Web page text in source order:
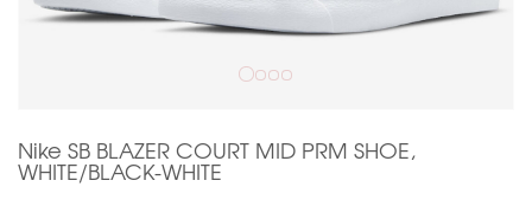
Nike SB BLAZER COURT MID PRM SHOE,
WHITE/BLACK-WHITE